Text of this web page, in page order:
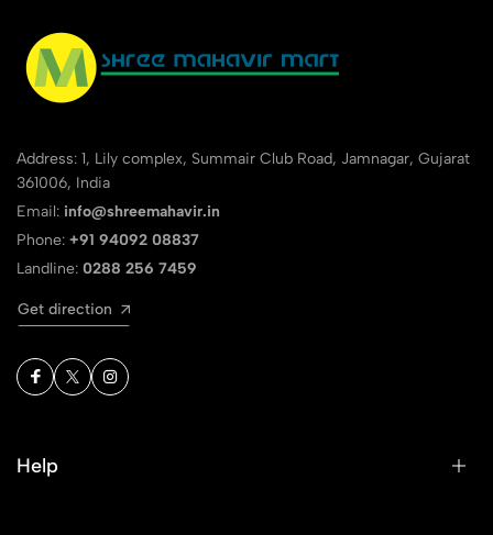
Address: 1, Lily complex, Summair Club Road, Jamnagar, Gujarat
361006, India
Email: info@shreemahavir.in
Phone: +91 94092 08837
Landline: 0288 256 7459
Get direction
Help